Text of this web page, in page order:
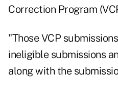
Correction Program
"Those VCP
ineligible submissions
along with the